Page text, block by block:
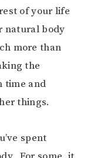
of your life
natural body
more than
the
time and
things.
spent